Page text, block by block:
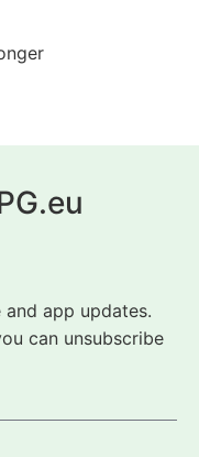
app updates.
can unsubscribe